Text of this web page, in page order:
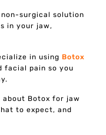
surgical solution
in your jaw,
in using Botox
facial pain so you
about Botox for jaw
to expect, and